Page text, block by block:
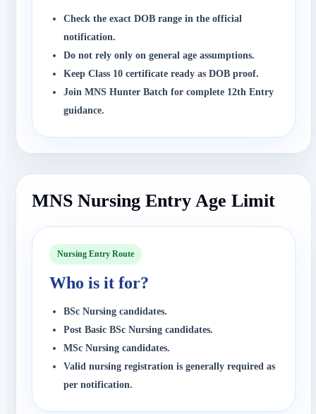
Check the exact DOB range in the official
notification.
Do not rely only on general age assumptions.
Keep Class 10 certificate ready as DOB proof.
Join MNS Hunter Batch for complete 12th Entry
guidance.
MNS Nursing Entry Age Limit
Nursing Entry Route
Who is it for?
BSc Nursing candidates.
Post Basic BSc Nursing candidates.
MSc Nursing candidates.
Valid nursing registration is generally required as
per notification.